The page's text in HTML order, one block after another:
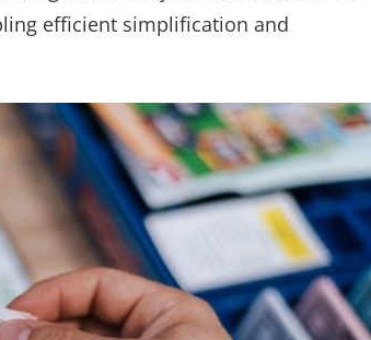
efficient simplification and